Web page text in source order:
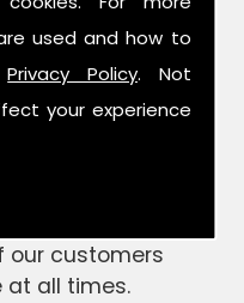
used and how to
Privacy Policy. Not
your experience
Monitoring
have been
meaning we
expertise
our customers
at all times.